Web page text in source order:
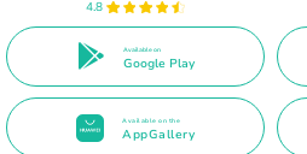
4.8
Available on
Google Play
Available on the
AppGallery